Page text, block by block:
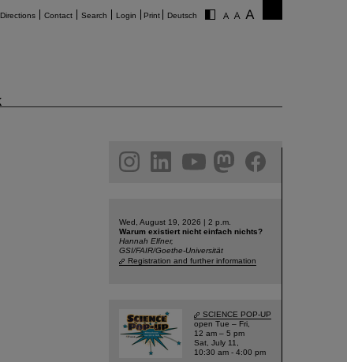
Directions Contact Search Login Print Deutsch
facebook
Wed, August 19, 2026 | 2 p.m.
Warum existiert nicht einfach nichts?
Hannah Elfner,
GSI/FAIR/Goethe-Universität
Registration and further information
SCIENCE POP-UP
open Tue – Fri,
12 am – 5 pm
Sat, July 11,
10:30 am - 4:00 pm